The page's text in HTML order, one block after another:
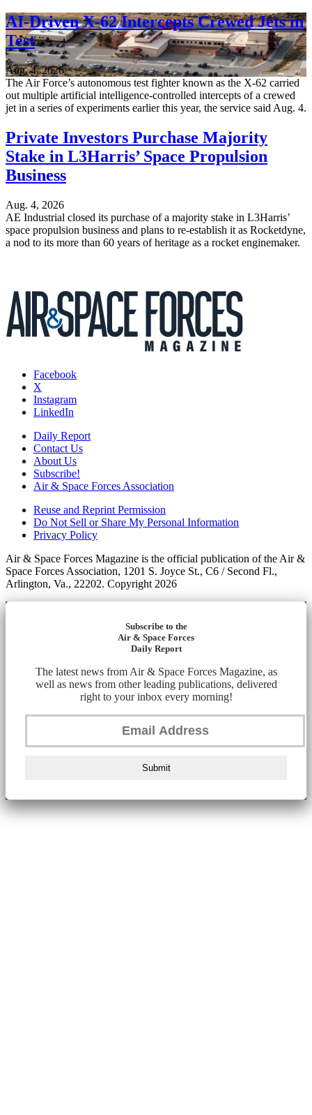
AI-Driven X-62 Intercepts Crewed Jets in
Test
Aug. 4, 2026
The Air Force’s autonomous test fighter known as the X-62 carried
out multiple artificial intelligence-controlled intercepts of a crewed
jet in a series of experiments earlier this year, the service said Aug. 4.
Private Investors Purchase Majority
Stake in L3Harris’ Space Propulsion
Business
Aug. 4, 2026
AE Industrial closed its purchase of a majority stake in L3Harris’
space propulsion business and plans to re-establish it as Rocketdyne,
a nod to its more than 60 years of heritage as a rocket enginemaker.
Facebook
X
Instagram
LinkedIn
Daily Report
Contact Us
About Us
Subscribe!
Air & Space Forces Association
Reuse and Reprint Permission
Do Not Sell or Share My Personal Information
Privacy Policy
Air & Space Forces Magazine is the official publication of the Air &
Space Forces Association, 1201 S. Joyce St., C6 / Second Fl.,
Arlington, Va., 22202. Copyright 2026
Subscribe to the
Air & Space Forces
Daily Report
The latest news from Air & Space Forces Magazine, as
well as news from other leading publications, delivered
right to your inbox every morning!
Submit